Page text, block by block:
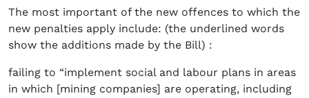
The most important of the new offences to which the
new penalties apply include: (the underlined words
show the additions made by the Bill) :
failing to “implement social and labour plans in areas
in which [mining companies] are operating, including